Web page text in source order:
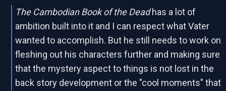
The Cambodian Book of the Deadhas a lot of
ambition built into it and I can respect what Vater
wanted to accomplish. But he still needs to work on
fleshing out his characters further and making sure
that the mystery aspect to things is not lost in the
back story development or the "cool moments" that